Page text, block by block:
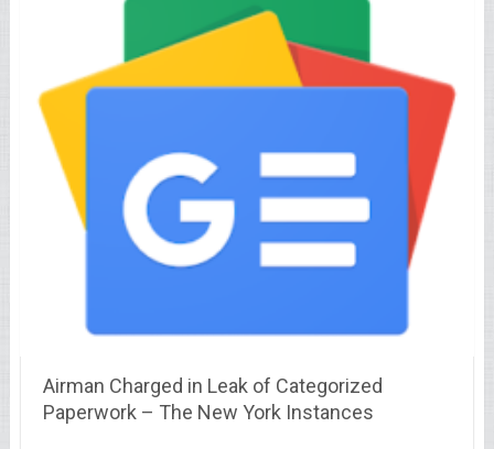
Airman Charged in Leak of Categorized
Paperwork – The New York Instances